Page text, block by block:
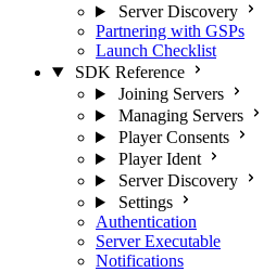
Server Discovery
Partnering with GSPs
Launch Checklist
SDK Reference
Joining Servers
Managing Servers
Player Consents
Player Ident
Server Discovery
Settings
Authentication
Server Executable
Notifications